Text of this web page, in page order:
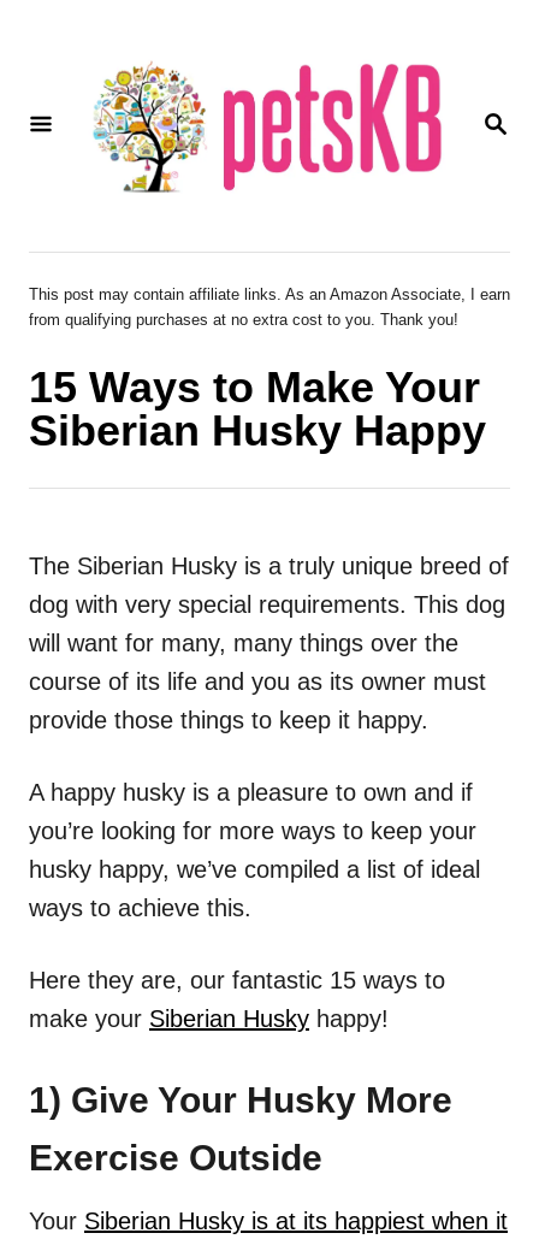
S
This post may contain affiliate links. As an Amazon Associate, I earn
from qualifying purchases at no extra cost to you. Thank you!
15 Ways to Make Your
Siberian Husky Happy
The Siberian Husky is a truly unique breed of
dog with very special requirements. This dog
will want for many, many things over the
course of its life and you as its owner must
provide those things to keep it happy.
A happy husky is a pleasure to own and if
you’re looking for more ways to keep your
husky happy, we’ve compiled a list of ideal
ways to achieve this.
Here they are, our fantastic 15 ways to
make your Siberian Husky happy!
1) Give Your Husky More
Exercise Outside
Your Siberian Husky is at its happiest when it